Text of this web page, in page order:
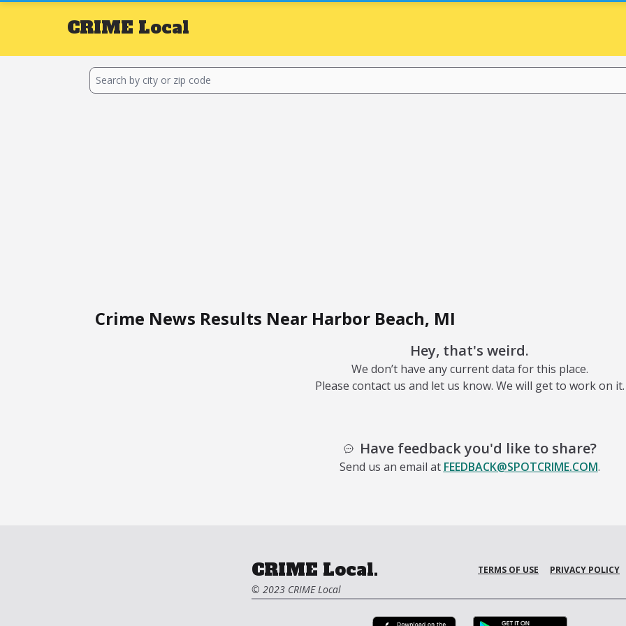
CRIME Local
Crime News Results Near Harbor Beach, MI
Hey, that's weird.
We don’t have any current data for this place.
Please contact us and let us know. We will get to work on it.
Have feedback you'd like to share?
Send us an email at FEEDBACK@SPOTCRIME.COM.
CRIME Local.
© 2023 CRIME Local
TERMS OF USE PRIVACY POLICY